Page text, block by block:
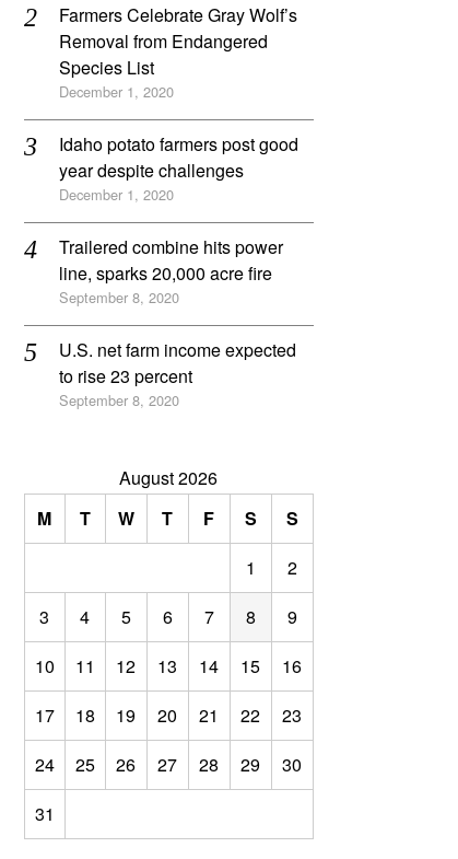
Farmers Celebrate Gray Wolf’s
Removal from Endangered
Species List
December 1, 2020
Idaho potato farmers post good
year despite challenges
December 1, 2020
Trailered combine hits power
line, sparks 20,000 acre fire
September 8, 2020
U.S. net farm income expected
to rise 23 percent
September 8, 2020
August 2026
M
T W T F S
S
1
2
3
4 5 6 7 8
9
10
11 12 13 14 15
16
17
18 19 20 21 22
23
24
25 26 27 28 29
30
31